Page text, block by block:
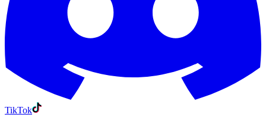
TikTok